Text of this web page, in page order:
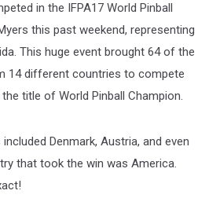
in the IFPA17 World Pinball
this past weekend, representing
This huge event brought 64 of the
14 different countries to compete
title of World Pinball Champion.
Denmark, Austria, and even
that took the win was America.